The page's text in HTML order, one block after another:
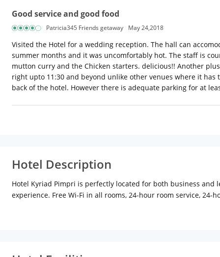
Good service and good food
Patricia345 Friends getaway May 24,2018
Visited the Hotel for a wedding reception. The hall can
summer months and it was uncomfortably hot. The staff is
mutton curry and the Chicken starters. delicious!! Another
right upto 11:30 and beyond unlike other venues where it
back of the hotel. However there is adequate parking for at
Hotel Description
Hotel Kyriad Pimpri is perfectly located for both business
experience. Free Wi-Fi in all rooms, 24-hour room service,